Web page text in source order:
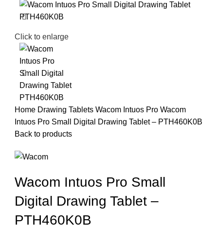
Click to enlarge
Home Drawing Tablets Wacom Intuos Pro Wacom
Intuos Pro Small Digital Drawing Tablet – PTH460K0B
Back to products
Wacom Intuos Pro Small
Digital Drawing Tablet –
PTH460K0B